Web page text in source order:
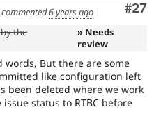
#27
commented6 years ago
the
» Needs
review
words, But there are some
like configuration left
been deleted where we work
status to RTBC before